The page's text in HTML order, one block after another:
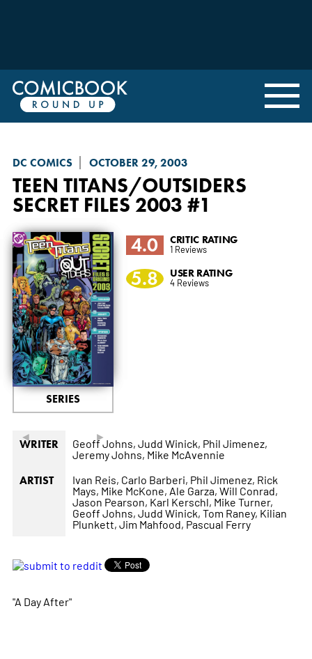
DC COMICS OCTOBER 29, 2003
TEEN TITANS/OUTSIDERS
SECRET FILES 2003 #1
◄ ►
SERIES
4.0 CRITIC RATING
1 Reviews
5.8 USER RATING
4 Reviews
WRITER Geoff Johns, Judd Winick, Phil Jimenez,
Jeremy Johns, Mike McAvennie
ARTIST Ivan Reis, Carlo Barberi, Phil Jimenez, Rick
Mays, Mike McKone, Ale Garza, Will Conrad,
Jason Pearson, Karl Kerschl, Mike Turner,
Geoff Johns, Judd Winick, Tom Raney, Kilian
Plunkett, Jim Mahfood, Pascual Ferry
"A Day After"